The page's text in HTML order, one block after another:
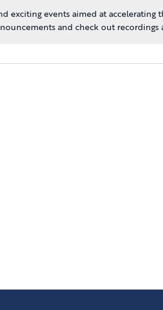
exciting events aimed at accelerating
and check out recordings